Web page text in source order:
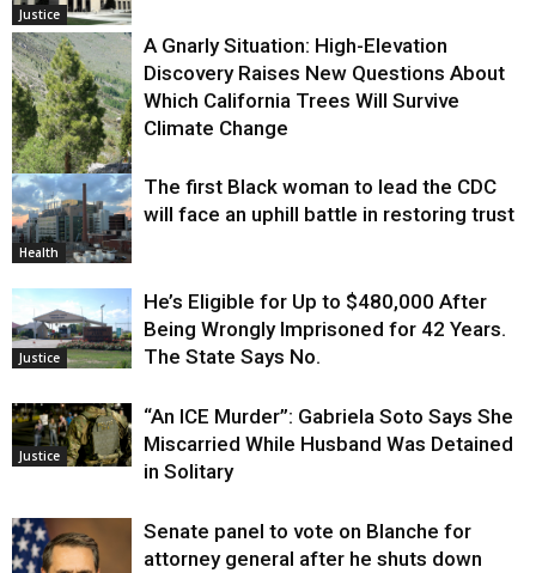
Justice
Environment
A Gnarly Situation: High-Elevation
Discovery Raises New Questions About
Which California Trees Will Survive
Climate Change
Health
The first Black woman to lead the CDC
will face an uphill battle in restoring trust
Justice
He’s Eligible for Up to $480,000 After
Being Wrongly Imprisoned for 42 Years.
The State Says No.
Justice
“An ICE Murder”: Gabriela Soto Says She
Miscarried While Husband Was Detained
in Solitary
Senate panel to vote on Blanche for
attorney general after he shuts down